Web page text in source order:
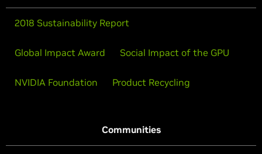
2018 Sustainability Report
Global Impact Award Social Impact of the GPU
NVIDIA Foundation Product Recycling
Communities